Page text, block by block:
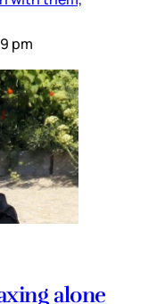
pm
alone